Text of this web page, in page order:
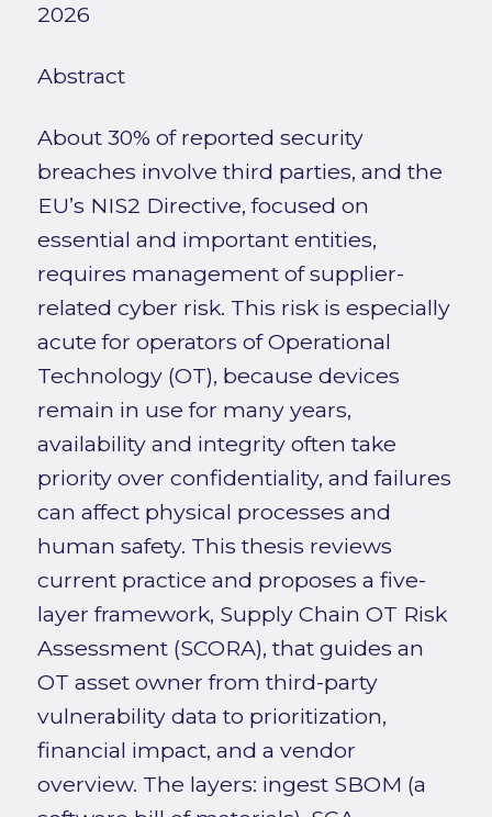
2026
Abstract
About 30% of reported security
breaches involve third parties, and the
EU’s NIS2 Directive, focused on
essential and important entities,
requires management of supplier-
related cyber risk. This risk is especially
acute for operators of Operational
Technology (OT), because devices
remain in use for many years,
availability and integrity often take
priority over confidentiality, and failures
can affect physical processes and
human safety. This thesis reviews
current practice and proposes a five-
layer framework, Supply Chain OT Risk
Assessment (SCORA), that guides an
OT asset owner from third-party
vulnerability data to prioritization,
financial impact, and a vendor
overview. The layers: ingest SBOM (a